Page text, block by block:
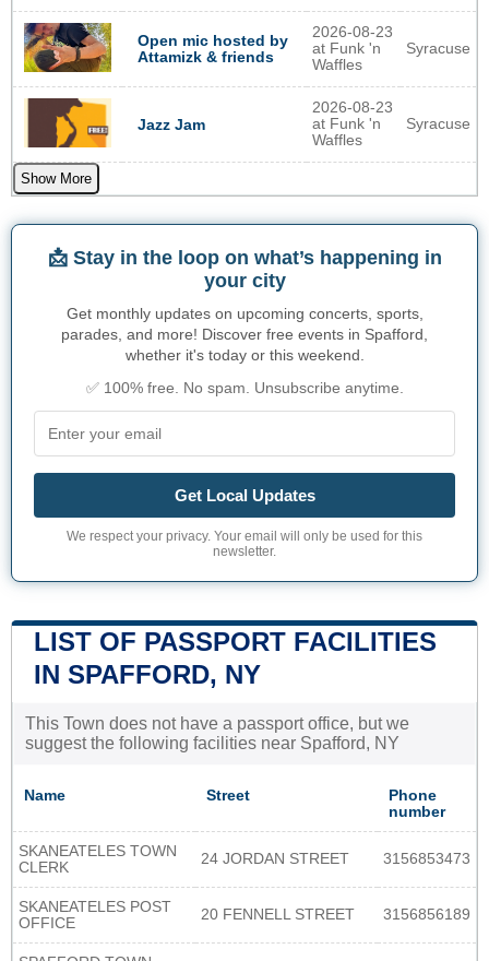
Open mic hosted by
Attamizk & friends
2026-08-23
at Funk 'n
Waffles
Syracuse
Jazz Jam
2026-08-23
at Funk 'n
Waffles
Syracuse
Show More
📩 Stay in the loop on what’s happening in
your city
Get monthly updates on upcoming concerts, sports,
parades, and more! Discover free events in Spafford,
whether it's today or this weekend.
✅ 100% free. No spam. Unsubscribe anytime.
Get Local Updates
We respect your privacy. Your email will only be used for this
newsletter.
LIST OF PASSPORT FACILITIES
IN SPAFFORD, NY
This Town does not have a passport office, but we
suggest the following facilities near Spafford, NY
Name Street
Phone
number
SKANEATELES TOWN
CLERK
24 JORDAN STREET 3156853473
SKANEATELES POST
OFFICE
20 FENNELL STREET 3156856189